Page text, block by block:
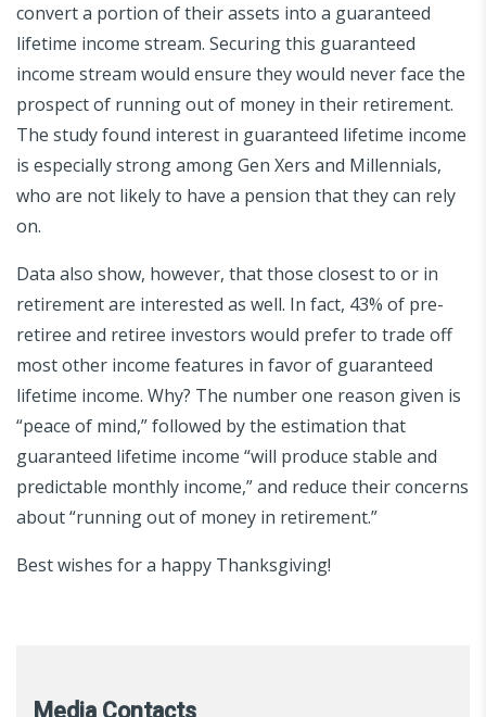
convert a portion of their assets into a guaranteed
lifetime income stream. Securing this guaranteed
income stream would ensure they would never face the
prospect of running out of money in their retirement.
The study found interest in guaranteed lifetime income
is especially strong among Gen Xers and Millennials,
who are not likely to have a pension that they can rely
on.
Data also show, however, that those closest to or in
retirement are interested as well. In fact, 43% of pre-
retiree and retiree investors would prefer to trade off
most other income features in favor of guaranteed
lifetime income. Why? The number one reason given is
“peace of mind,” followed by the estimation that
guaranteed lifetime income “will produce stable and
predictable monthly income,” and reduce their concerns
about “running out of money in retirement.”
Best wishes for a happy Thanksgiving!
Media Contacts